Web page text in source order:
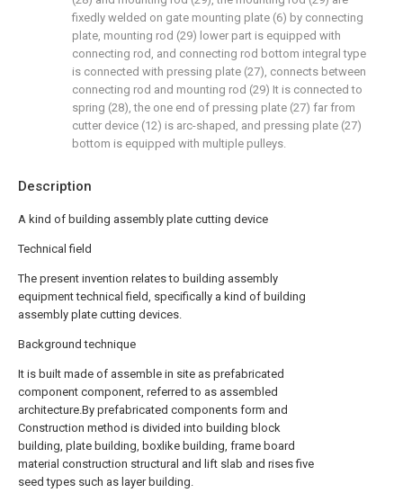
Description
A kind of building assembly plate cutting device
Technical field
The present invention relates to building assembly
equipment technical field, specifically a kind of building
assembly plate cutting devices.
Background technique
It is built made of assemble in site as prefabricated
component component, referred to as assembled
architecture.By prefabricated components form and
Construction method is divided into building block
building, plate building, boxlike building, frame board
material construction structural and lift slab and rises five
seed types such as layer building.
fixedly welded on gate mounting plate (6) by connecting
plate, mounting rod (29) lower part is equipped with
connecting rod, and connecting rod bottom integral type
is connected with pressing plate (27), connects between
connecting rod and mounting rod (29) It is connected to
spring (28), the one end of pressing plate (27) far from
cutter device (12) is arc-shaped, and pressing plate (27)
bottom is equipped with multiple pulleys.